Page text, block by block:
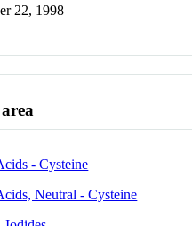
22, 1998
- Cysteine
Neutral - Cysteine